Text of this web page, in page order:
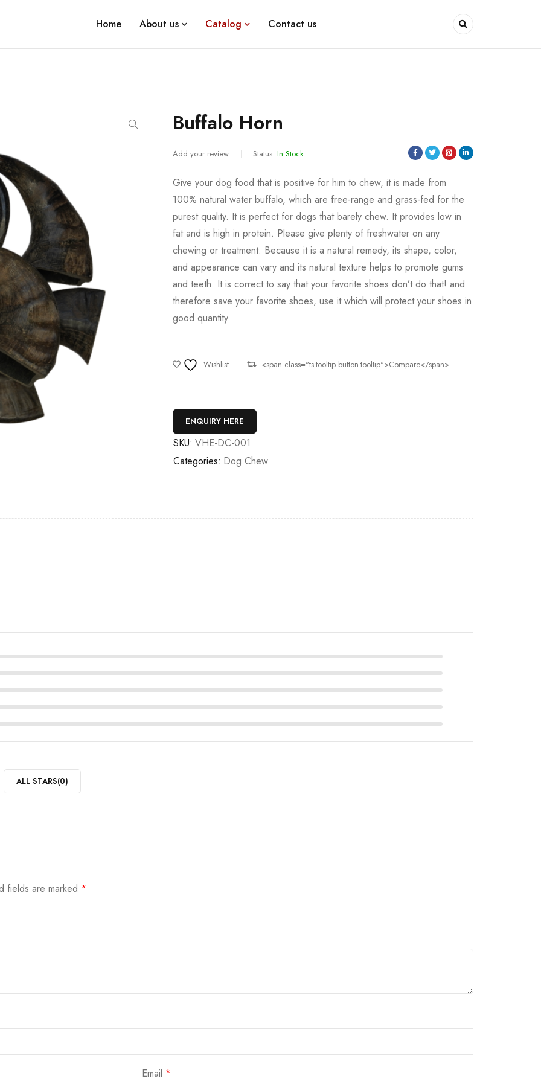
Home About us Catalog Contact us
Buffalo Horn
Add your review Status: In Stock
Give your dog food that is positive for him to chew, it is made from
100% natural water buffalo, which are free-range and grass-fed for the
purest quality. It is perfect for dogs that barely chew. It provides low in
fat and is high in protein. Please give plenty of freshwater on any
chewing or treatment. Because it is a natural remedy, its shape, color,
and appearance can vary and its natural texture helps to promote gums
and teeth. It is correct to say that your favorite shoes don’t do that! and
therefore save your favorite shoes, use it which will protect your shoes in
good quantity.
Wishlist <span class="ts-tooltip button-tooltip">Compare</span>
ENQUIRY HERE
SKU: VHE-DC-001
Categories: Dog Chew
ALL STARS(0)
fields are marked *
Email *